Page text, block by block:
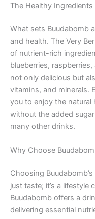
The Healthy Ingredients
What sets Buudabomb
and health. The Very
of nutrient-rich
blueberries,
not only delicious but
vitamins, and minerals.
you to enjoy the
without the added
many other drinks.
Why Choose
Choosing
just taste; it’s a lifestyle
Buudabomb offers a
delivering essential